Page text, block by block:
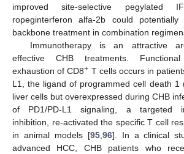
improved site-selective pegylated
ropeginterferon alfa-2b could
backbone treatment in combination
Immunotherapy is an attractive
effective CHB treatments.
exhaustion of CD8+ T cells occurs in
L1, the ligand of programmed cell death 1
liver cells but overexpressed during CHB
of PD1/PD-L1 signaling, a targeted
inhibition, re-activated the specific T cell
in animal models [95, 96]. In a clinical
advanced HCC, CHB patients who